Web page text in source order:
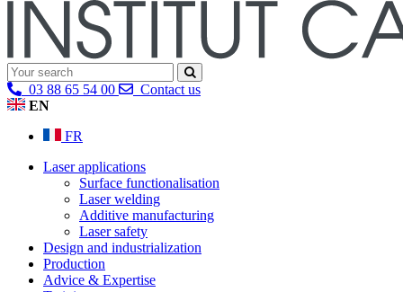
03 88 65 54 00
Contact us
EN
FR
Laser applications
Surface functionalisation
Laser welding
Additive manufacturing
Laser safety
Design and industrialization
Production
Advice & Expertise